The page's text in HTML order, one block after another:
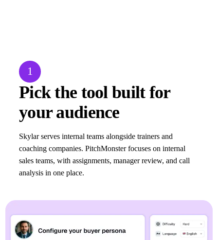
1
Pick the tool built for
your audience
Skylar serves internal teams alongside trainers and
coaching companies. PitchMonster focuses on internal
sales teams, with assignments, manager review, and call
analysis in one place.